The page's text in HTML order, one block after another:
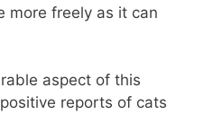
more freely as it can
aspect of this
reports of cats